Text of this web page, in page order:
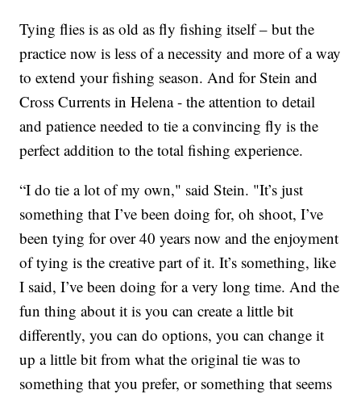
Tying flies is as old as fly fishing itself – but the
practice now is less of a necessity and more of a way
to extend your fishing season. And for Stein and
Cross Currents in Helena - the attention to detail
and patience needed to tie a convincing fly is the
perfect addition to the total fishing experience.
“I do tie a lot of my own," said Stein. "It’s just
something that I’ve been doing for, oh shoot, I’ve
been tying for over 40 years now and the enjoyment
of tying is the creative part of it. It’s something, like
I said, I’ve been doing for a very long time. And the
fun thing about it is you can create a little bit
differently, you can do options, you can change it
up a little bit from what the original tie was to
something that you prefer, or something that seems